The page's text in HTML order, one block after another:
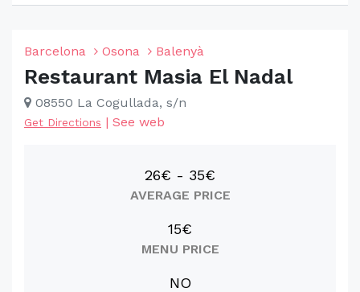
Barcelona Osona Balenyà
Restaurant Masia El Nadal
08550 La Cogullada, s/n
Get Directions | See web
26€ - 35€
AVERAGE PRICE
15€
MENU PRICE
NO